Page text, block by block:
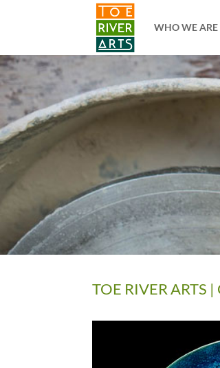
WHO WE ARE
TOE RIVER ARTS |